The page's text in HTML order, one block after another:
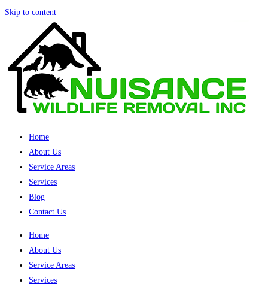
Skip to content
Home
About Us
Service Areas
Services
Blog
Contact Us
Home
About Us
Service Areas
Services